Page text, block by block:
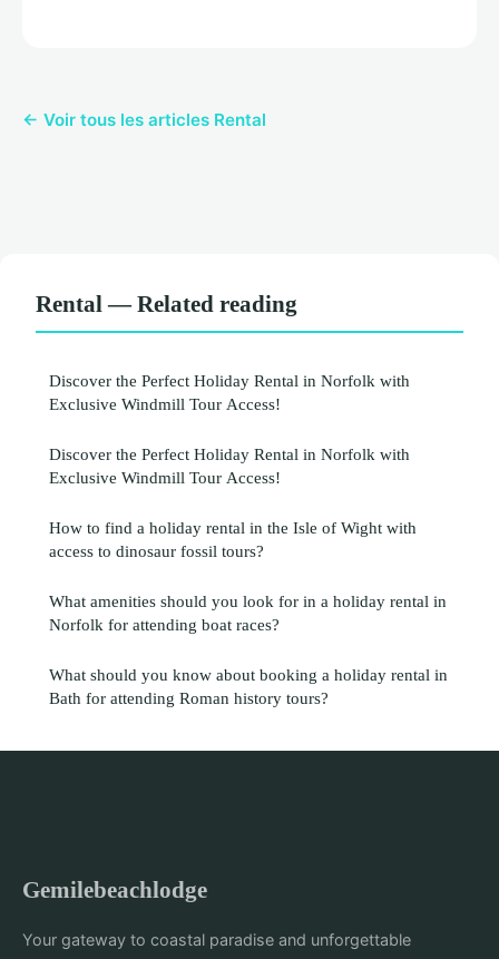
← Voir tous les articles Rental
Rental — Related reading
Discover the Perfect Holiday Rental in Norfolk with
Exclusive Windmill Tour Access!
Discover the Perfect Holiday Rental in Norfolk with
Exclusive Windmill Tour Access!
How to find a holiday rental in the Isle of Wight with
access to dinosaur fossil tours?
What amenities should you look for in a holiday rental in
Norfolk for attending boat races?
What should you know about booking a holiday rental in
Bath for attending Roman history tours?
Gemilebeachlodge
Your gateway to coastal paradise and unforgettable